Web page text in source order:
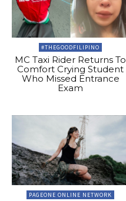
#THEGOODFILIPINO
MC Taxi Rider Returns To
Comfort Crying Student
Who Missed Entrance
Exam
PAGEONE ONLINE NETWORK